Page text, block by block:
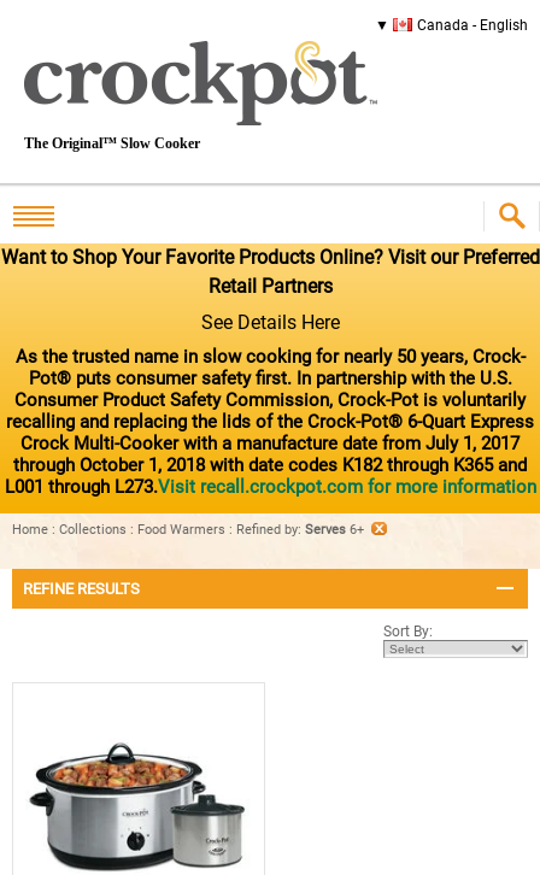
Canada - English
The Original™ Slow Cooker
Want to Shop Your Favorite Products Online? Visit our Preferred
Retail Partners
See Details Here
As the trusted name in slow cooking for nearly 50 years, Crock-
Pot® puts consumer safety first. In partnership with the U.S.
Consumer Product Safety Commission, Crock-Pot is voluntarily
recalling and replacing the lids of the Crock-Pot® 6-Quart Express
Crock Multi-Cooker with a manufacture date from July 1, 2017
through October 1, 2018 with date codes K182 through K365 and
L001 through L273.Visit recall.crockpot.com for more information
Home : Collections : Food Warmers : Refined by: Serves 6+
REFINE RESULTS
Sort By: